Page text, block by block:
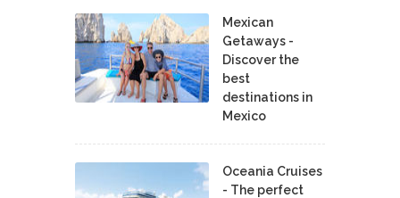
Mexican
Getaways -
Discover the
best
destinations in
Mexico
Oceania Cruises
- The perfect